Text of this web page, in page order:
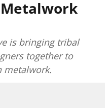
is bringing tribal
together to
metalwork.